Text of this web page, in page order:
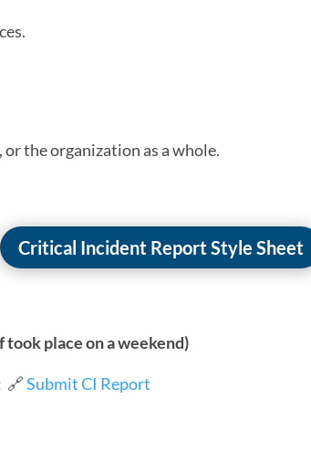
the organization as a whole.
Critical Incident Report Style Sheet
place on a weekend)
🔗 Submit CI Report